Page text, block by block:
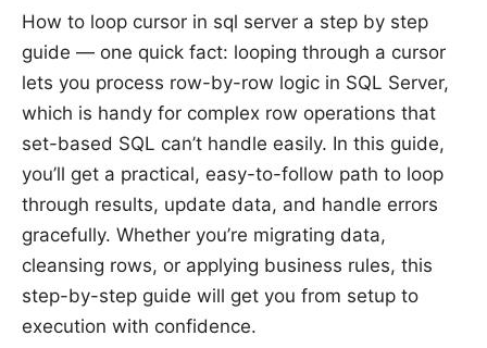
How to loop cursor in sql server a step by step
guide — one quick fact: looping through a cursor
lets you process row-by-row logic in SQL Server,
which is handy for complex row operations that
set-based SQL can’t handle easily. In this guide,
you’ll get a practical, easy-to-follow path to loop
through results, update data, and handle errors
gracefully. Whether you’re migrating data,
cleansing rows, or applying business rules, this
step-by-step guide will get you from setup to
execution with confidence.